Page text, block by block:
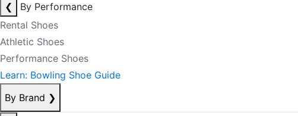
❮
By Performance
Rental Shoes
Athletic Shoes
Performance Shoes
Learn: Bowling Shoe Guide
By Brand ❯